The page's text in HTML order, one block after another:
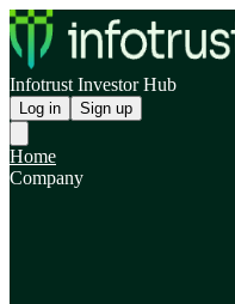
Infotrust Investor Hub
Log in Sign up
Home
Company